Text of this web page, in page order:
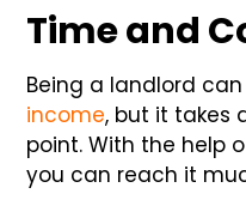
Time and
Being a landlord
income, but it takes
point. With the help
you can reach it